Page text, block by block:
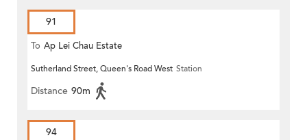
91
To Ap Lei Chau Estate
Sutherland Street, Queen's Road West Station
Distance 90m
94